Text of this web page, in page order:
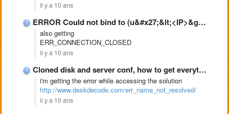
il y a 10 ans
ERROR Could not bind to (u&#x27;&lt;<IP>&gt;&#x27;, 8000) // …</ip>
also getting
ERR_CONNECTION_CLOSED
il y a 10 ans
Cloned disk and server conf, how to get everything working …
i'm getting the error while accessing the solution
http://www.deskdecode.com/err_name_not_resolved/
il y a 10 ans